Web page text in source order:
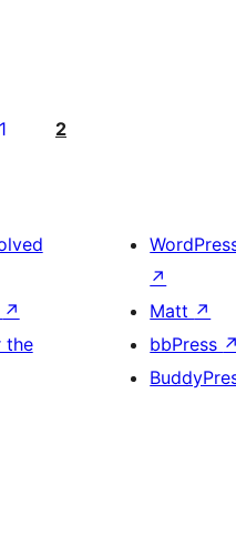
1 2
↗
the
↗
Matt ↗
bbPress ↗